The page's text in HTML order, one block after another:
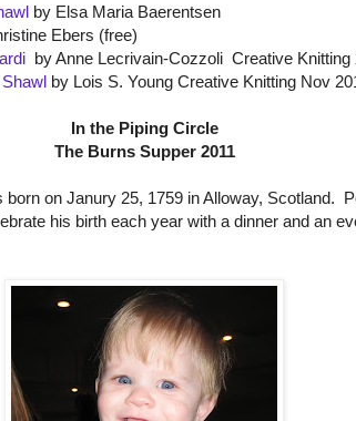
by Elsa Maria Baerentsen
Ebers (free)
by Anne Lecrivain-Cozzoli Creative Knitting
by Lois S. Young Creative Knitting Nov
In the Piping Circle
The Burns Supper 2011
born on Janury 25, 1759 in Alloway, Scotland.
his birth each year with a dinner and an